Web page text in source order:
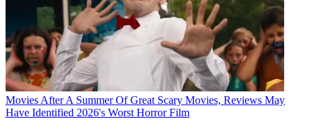
Movies After A Summer Of Great Scary Movies, Reviews May
Have Identified 2026's Worst Horror Film